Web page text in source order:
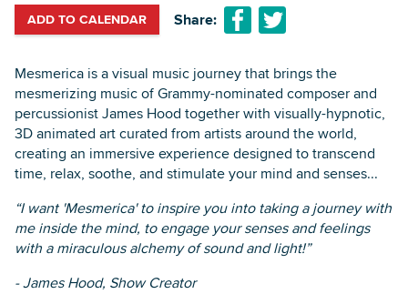
ADD TO CALENDAR Share:
Mesmerica is a visual music journey that brings the
mesmerizing music of Grammy-nominated composer and
percussionist James Hood together with visually-hypnotic,
3D animated art curated from artists around the world,
creating an immersive experience designed to transcend
time, relax, soothe, and stimulate your mind and senses...
“I want 'Mesmerica' to inspire you into taking a journey with
me inside the mind, to engage your senses and feelings
with a miraculous alchemy of sound and light!”
- James Hood, Show Creator